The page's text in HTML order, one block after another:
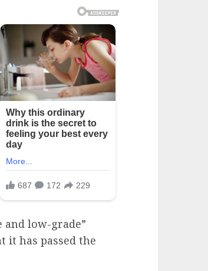
low-grade”
it has passed the